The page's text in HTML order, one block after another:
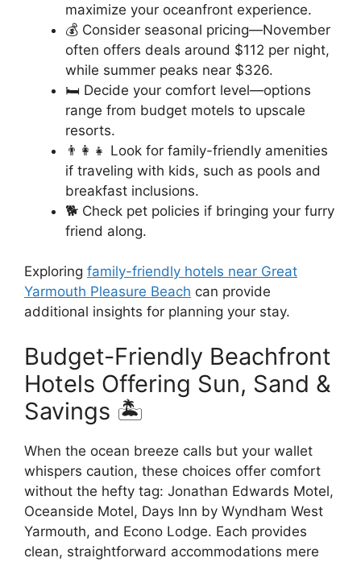
maximize your oceanfront experience.
💰 Consider seasonal pricing—November
often offers deals around $112 per night,
while summer peaks near $326.
🛏️ Decide your comfort level—options
range from budget motels to upscale
resorts.
👨‍👩‍👧 Look for family-friendly amenities
if traveling with kids, such as pools and
breakfast inclusions.
🐕 Check pet policies if bringing your furry
friend along.
Exploring family-friendly hotels near Great
Yarmouth Pleasure Beach can provide
additional insights for planning your stay.
Budget-Friendly Beachfront
Hotels Offering Sun, Sand &
Savings 🏝️
When the ocean breeze calls but your wallet
whispers caution, these choices offer comfort
without the hefty tag: Jonathan Edwards Motel,
Oceanside Motel, Days Inn by Wyndham West
Yarmouth, and Econo Lodge. Each provides
clean, straightforward accommodations mere